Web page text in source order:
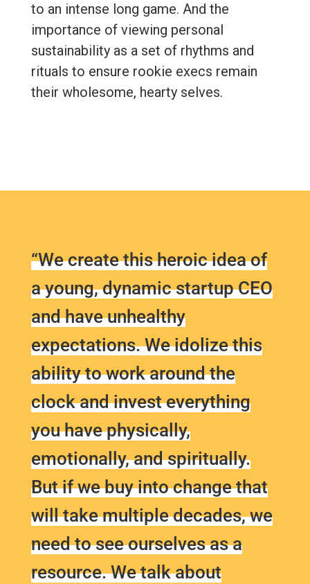
to an intense long game. And the
importance of viewing personal
sustainability as a set of rhythms and
rituals to ensure rookie execs remain
their wholesome, hearty selves.
“We create this heroic idea of
a young, dynamic startup CEO
and have unhealthy
expectations. We idolize this
ability to work around the
clock and invest everything
you have physically,
emotionally, and spiritually.
But if we buy into change that
will take multiple decades, we
need to see ourselves as a
resource. We talk about